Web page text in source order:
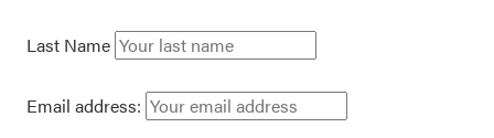
Last Name
Email address: